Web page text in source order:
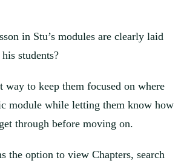
in Stu’s modules are clearly laid
students?
way to keep them focused on where
module while letting them know how
through before moving on.
the option to view Chapters, search